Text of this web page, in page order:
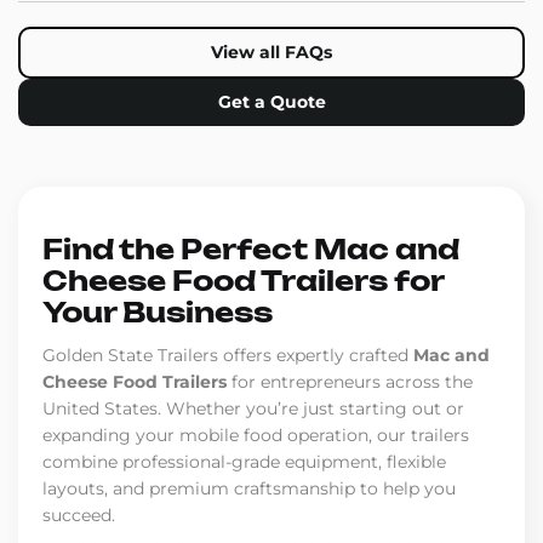
View all FAQs
Get a Quote
Find the Perfect Mac and
Cheese Food Trailers for
Your Business
Golden State Trailers offers expertly crafted Mac and
Cheese Food Trailers for entrepreneurs across the
United States. Whether you’re just starting out or
expanding your mobile food operation, our trailers
combine professional-grade equipment, flexible
layouts, and premium craftsmanship to help you
succeed.